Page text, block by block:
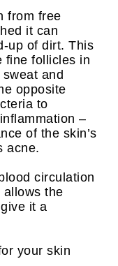
from free
it can
up of dirt. This
fine follicles in
and
opposite
to
–
of the skin’s
acne.
circulation
the
it a
your skin